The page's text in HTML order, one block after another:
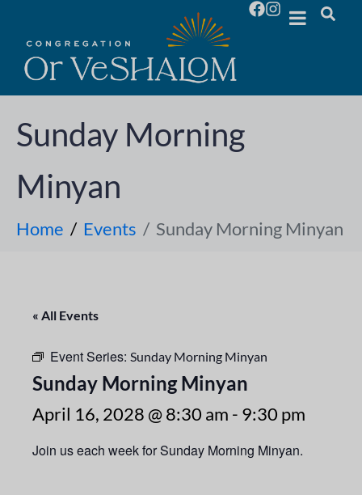
Sunday Morning
Minyan
Home Events Sunday Morning Minyan
« All Events
Event Series: Sunday Morning Minyan
Sunday Morning Minyan
April 16, 2028 @ 8:30 am - 9:30 pm
Join us each week for Sunday Morning Minyan.